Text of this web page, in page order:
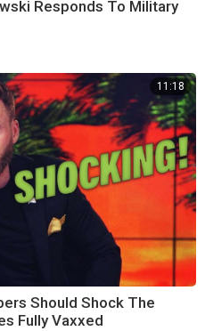
Responds To Military
11:18
Should Shock The
Fully Vaxxed